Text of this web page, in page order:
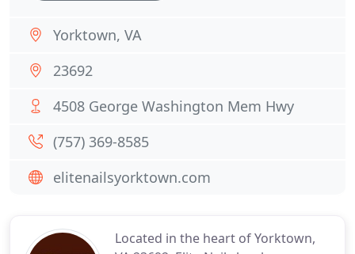
Located in the heart of Yorktown,
Yorktown, VA
23692
4508 George Washington Mem Hwy
(757) 369-8585
elitenailsyorktown.com